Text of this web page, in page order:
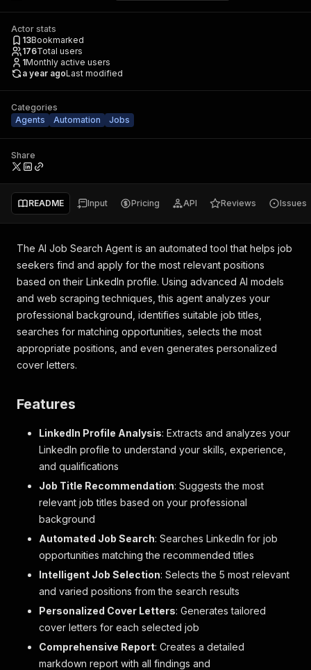
Actor stats
13Bookmarked
176Total users
1Monthly active users
a year agoLast modified
Categories
Agents
Automation Jobs
Share
README Input Pricing API Reviews Issues
The AI Job Search Agent is an automated tool that helps job
seekers find and apply for the most relevant positions
based on their LinkedIn profile. Using advanced AI models
and web scraping techniques, this agent analyzes your
professional background, identifies suitable job titles,
searches for matching opportunities, selects the most
appropriate positions, and even generates personalized
cover letters.
Features
LinkedIn Profile Analysis: Extracts and analyzes your
LinkedIn profile to understand your skills, experience,
and qualifications
Job Title Recommendation: Suggests the most
relevant job titles based on your professional
background
Automated Job Search: Searches LinkedIn for job
opportunities matching the recommended titles
Intelligent Job Selection: Selects the 5 most relevant
and varied positions from the search results
Personalized Cover Letters: Generates tailored
cover letters for each selected job
Comprehensive Report: Creates a detailed
markdown report with all findings and